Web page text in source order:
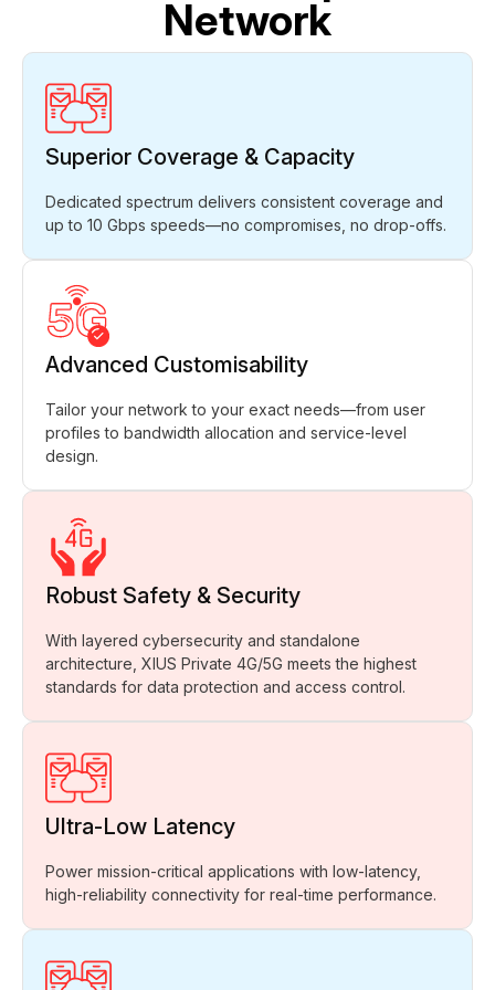
Network
Superior Coverage & Capacity
Dedicated spectrum delivers consistent coverage and
up to 10 Gbps speeds—no compromises, no drop-offs.
Advanced Customisability
Tailor your network to your exact needs—from user
profiles to bandwidth allocation and service-level
design.
Robust Safety & Security
With layered cybersecurity and standalone
architecture, XIUS Private 4G/5G meets the highest
standards for data protection and access control.
Ultra-Low Latency
Power mission-critical applications with low-latency,
high-reliability connectivity for real-time performance.